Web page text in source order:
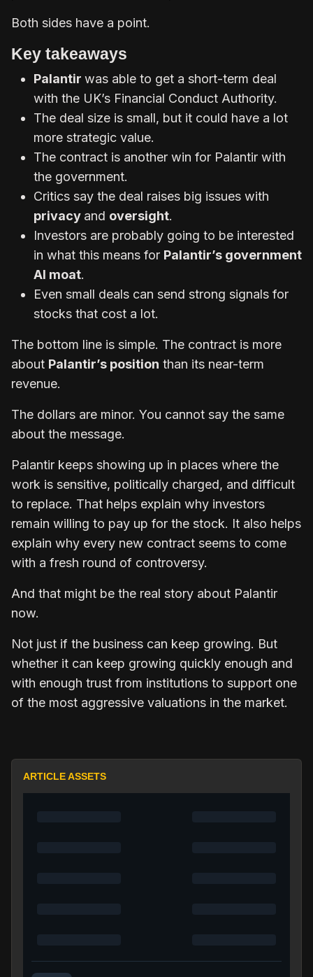
Both sides have a point.
Key takeaways
Palantir was able to get a short-term deal
with the UK’s Financial Conduct Authority.
The deal size is small, but it could have a lot
more strategic value.
The contract is another win for Palantir with
the government.
Critics say the deal raises big issues with
privacy and oversight.
Investors are probably going to be interested
in what this means for Palantir’s government
AI moat.
Even small deals can send strong signals for
stocks that cost a lot.
The bottom line is simple. The contract is more
about Palantir’s position than its near-term
revenue.
The dollars are minor. You cannot say the same
about the message.
Palantir keeps showing up in places where the
work is sensitive, politically charged, and difficult
to replace. That helps explain why investors
remain willing to pay up for the stock. It also helps
explain why every new contract seems to come
with a fresh round of controversy.
And that might be the real story about Palantir
now.
Not just if the business can keep growing. But
whether it can keep growing quickly enough and
with enough trust from institutions to support one
of the most aggressive valuations in the market.
ARTICLE ASSETS